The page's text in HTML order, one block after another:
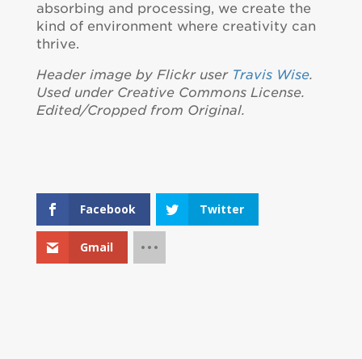
absorbing and processing, we create the
kind of environment where creativity can
thrive.
Header image by Flickr user Travis Wise.
Used under Creative Commons License.
Edited/Cropped from Original.
Facebook Twitter
Gmail